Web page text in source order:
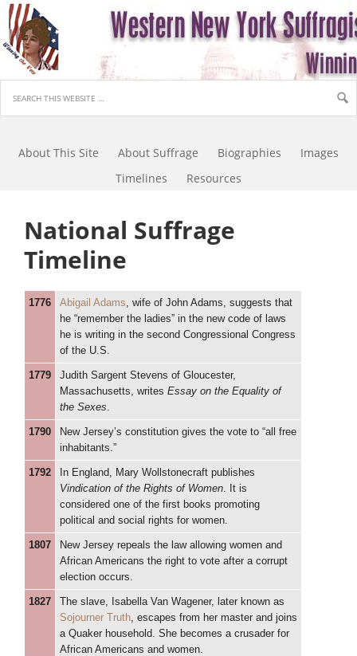
About This Site About Suffrage Biographies
Images
Timelines
Resources
National Suffrage
Timeline
1776 Abigail Adams, wife of John Adams, suggests that
he “remember the ladies” in the new code of laws
he is writing in the second Congressional Congress
of the U.S.
1779
Judith Sargent Stevens of Gloucester,
Massachusetts, writes Essay on the Equality of
the Sexes.
1790
New Jersey’s constitution gives the vote to “all free
inhabitants.”
1792
In England, Mary Wollstonecraft publishes
Vindication of the Rights of Women. It is
considered one of the first books promoting
political and social rights for women.
1807
New Jersey repeals the law allowing women and
African Americans the right to vote after a corrupt
election occurs.
1827
The slave, Isabella Van Wagener, later known as
Sojourner Truth, escapes from her master and joins
a Quaker household. She becomes a crusader for
African Americans and women.